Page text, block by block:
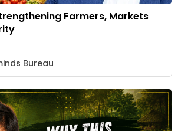
Farmers, Markets
Bureau